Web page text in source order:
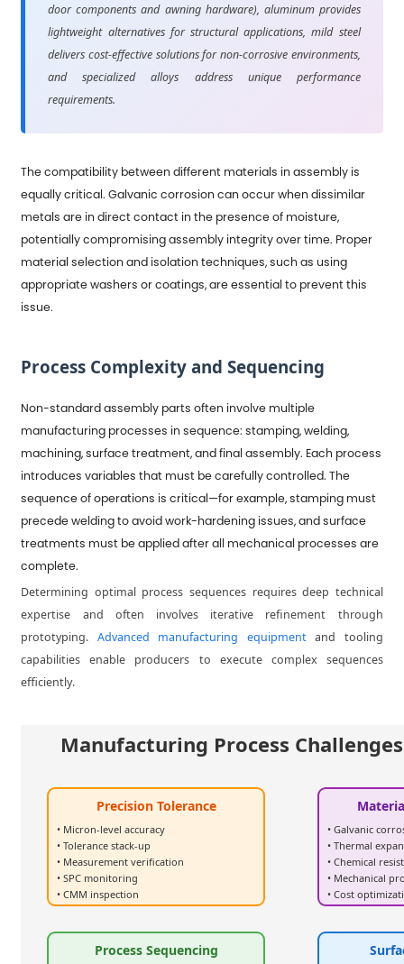
door components and awning hardware), aluminum provides
lightweight alternatives for structural applications, mild steel
delivers cost-effective solutions for non-corrosive environments,
and specialized alloys address unique performance
requirements.
The compatibility between different materials in assembly is
equally critical. Galvanic corrosion can occur when dissimilar
metals are in direct contact in the presence of moisture,
potentially compromising assembly integrity over time. Proper
material selection and isolation techniques, such as using
appropriate washers or coatings, are essential to prevent this
issue.
Process Complexity and Sequencing
Non-standard assembly parts often involve multiple
manufacturing processes in sequence: stamping, welding,
machining, surface treatment, and final assembly. Each process
introduces variables that must be carefully controlled. The
sequence of operations is critical—for example, stamping must
precede welding to avoid work-hardening issues, and surface
treatments must be applied after all mechanical processes are
complete.
Determining optimal process sequences requires deep technical
expertise and often involves iterative refinement through
prototyping. Advanced manufacturing equipmentand tooling
capabilities enable producers to execute complex sequences
efficiently.
Manufacturing Process
Precision Tolerance
• Micron-level accuracy
• Tolerance stack-up
• Measurement verification
• SPC monitoring
• CMM inspection
• Galvanic
• Thermal
• Chemical
• Mechanical
• Cost
Process Sequencing